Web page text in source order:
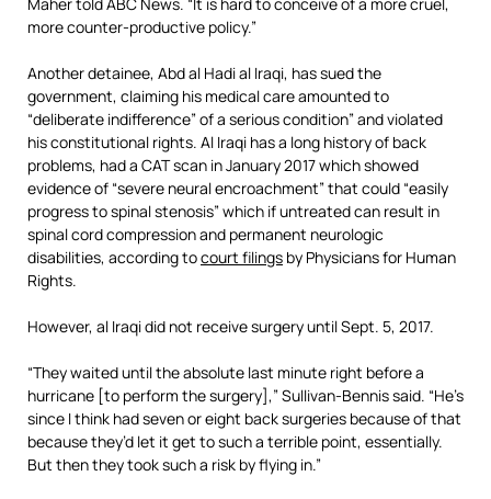
Maher told ABC News. “It is hard to conceive of a more cruel,
more counter-productive policy.”
Another detainee, Abd al Hadi al Iraqi, has sued the
government, claiming his medical care amounted to
“deliberate indifference” of a serious condition” and violated
his constitutional rights. Al Iraqi has a long history of back
problems, had a CAT scan in January 2017 which showed
evidence of “severe neural encroachment” that could “easily
progress to spinal stenosis” which if untreated can result in
spinal cord compression and permanent neurologic
disabilities, according tocourt filings by Physicians for Human
Rights.
However, al Iraqi did not receive surgery until Sept. 5, 2017.
“They waited until the absolute last minute right before a
hurricane [to perform the surgery],” Sullivan-Bennis said. “He’s
since I think had seven or eight back surgeries because of that
because they’d let it get to such a terrible point, essentially.
But then they took such a risk by flying in.”